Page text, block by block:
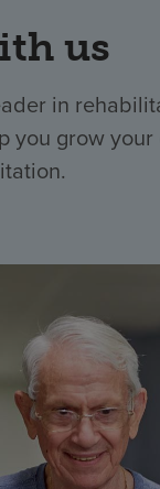
us
in
you grow